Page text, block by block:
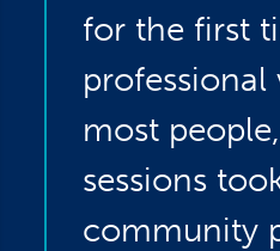
for the first
professional
most
sessions
community